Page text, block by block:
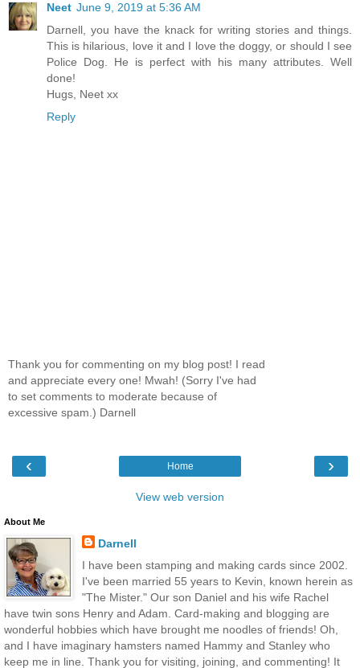
Neet June 9, 2019 at 5:36 AM
Darnell, you have the knack for writing stories and things.
This is hilarious, love it and I love the doggy, or should I see
Police Dog. He is perfect with his many attributes. Well
done!
Hugs, Neet xx
Reply
Thank you for commenting on my blog post! I read
and appreciate every one! Mwah! (Sorry I've had
to set comments to moderate because of
excessive spam.) Darnell
‹ ›
Home
View web version
About Me
Darnell
I have been stamping and making cards since 2002.
I've been married 55 years to Kevin, known herein as
"The Mister." Our son Daniel and his wife Rachel
have twin sons Henry and Adam. Card-making and blogging are
wonderful hobbies which have brought me noodles of friends! Oh,
and I have imaginary hamsters named Hammy and Stanley who
keep me in line. Thank you for visiting, joining, and commenting! It